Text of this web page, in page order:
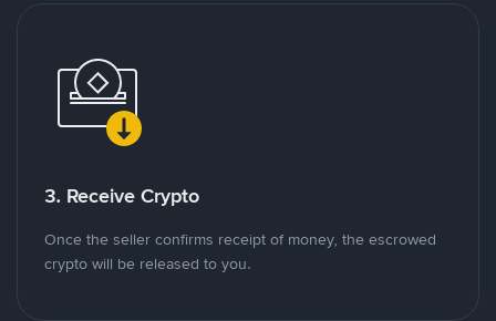
3. Receive Crypto
Once the seller confirms receipt of money, the escrowed
crypto will be released to you.